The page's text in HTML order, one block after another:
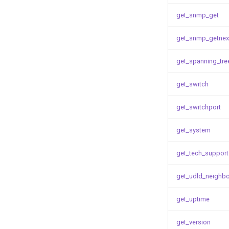
get_snmp_get
get_switch
get_switchport
get_system
get_tech_support
get_uptime
get_version